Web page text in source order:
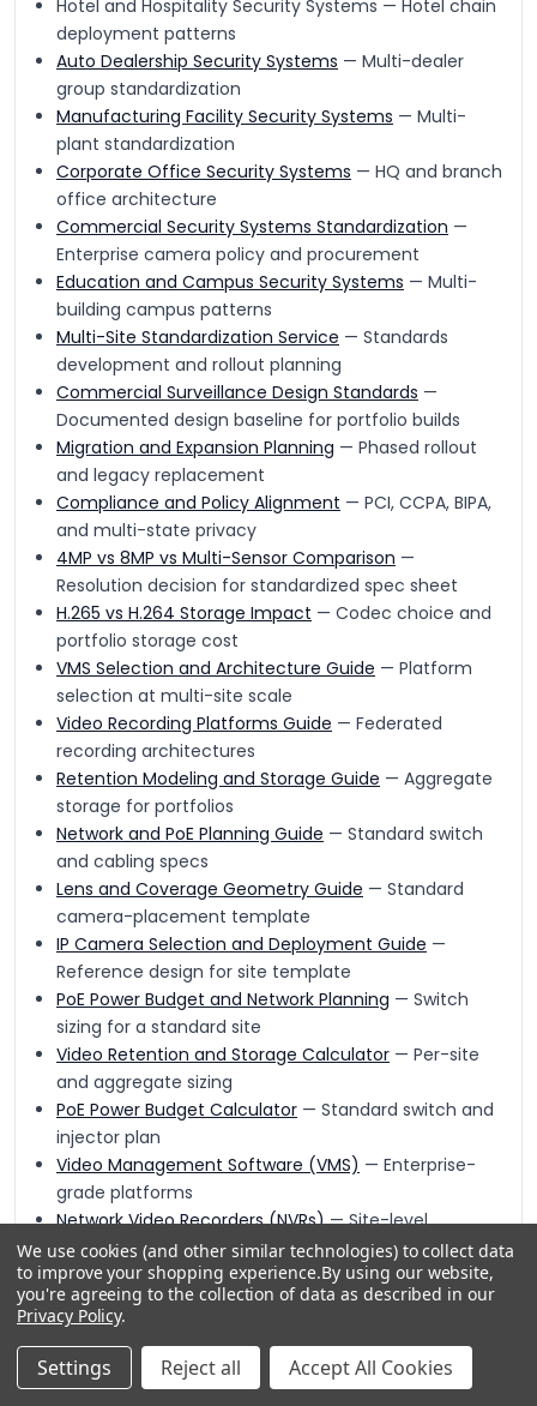
Hotel and Hospitality Security Systems — Hotel chain
deployment patterns
Auto Dealership Security Systems — Multi-dealer
group standardization
Manufacturing Facility Security Systems — Multi-
plant standardization
Corporate Office Security Systems — HQ and branch
office architecture
Commercial Security Systems Standardization —
Enterprise camera policy and procurement
Education and Campus Security Systems — Multi-
building campus patterns
Multi-Site Standardization Service — Standards
development and rollout planning
Commercial Surveillance Design Standards —
Documented design baseline for portfolio builds
Migration and Expansion Planning — Phased rollout
and legacy replacement
Compliance and Policy Alignment — PCI, CCPA, BIPA,
and multi-state privacy
4MP vs 8MP vs Multi-Sensor Comparison —
Resolution decision for standardized spec sheet
H.265 vs H.264 Storage Impact — Codec choice and
portfolio storage cost
VMS Selection and Architecture Guide — Platform
selection at multi-site scale
Video Recording Platforms Guide — Federated
recording architectures
Retention Modeling and Storage Guide — Aggregate
storage for portfolios
Network and PoE Planning Guide — Standard switch
and cabling specs
Lens and Coverage Geometry Guide — Standard
camera-placement template
IP Camera Selection and Deployment Guide —
Reference design for site template
PoE Power Budget and Network Planning — Switch
sizing for a standard site
Video Retention and Storage Calculator — Per-site
and aggregate sizing
PoE Power Budget Calculator — Standard switch and
injector plan
Video Management Software (VMS) — Enterprise-
grade platforms
Network Video Recorders (NVRs)— Site-level
recording appliances
Rack-Mount NVRs— Enterprise recorders for larger
sites
Video and Storage
archive
IP Cameras— Standardization-ready camera
We use cookies (and other similar technologies) to collect data
to improve your shopping experience.By using our website,
you're agreeing to the collection of data as described in our
Privacy Policy.
Settings Reject all Accept All Cookies